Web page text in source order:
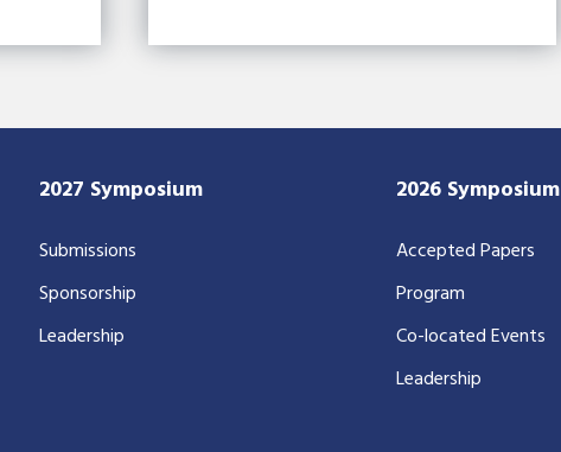
2027 Symposium
Submissions
Sponsorship
Leadership
2026 Symposium
Accepted Papers
Program
Co-located Events
Leadership